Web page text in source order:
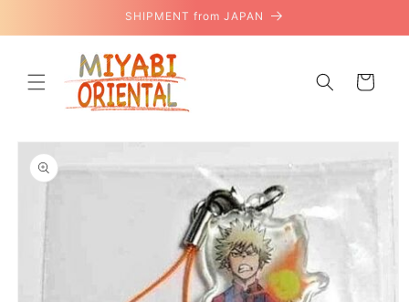
SHIPMENT from JAPAN
Cart
Skip to
product
information